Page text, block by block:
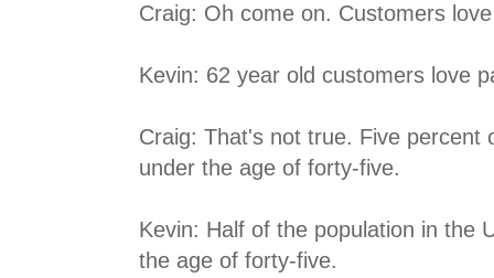
Craig: Oh come on. Customers
Kevin: 62 year old customers love
Craig: That's not true. Five percent
under the age of forty-five.
Kevin: Half of the population in the
the age of forty-five.